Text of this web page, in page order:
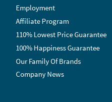
Employment
Affiliate Program
110% Lowest Price Guarantee
100% Happiness Guarantee
Our Family Of Brands
Company News